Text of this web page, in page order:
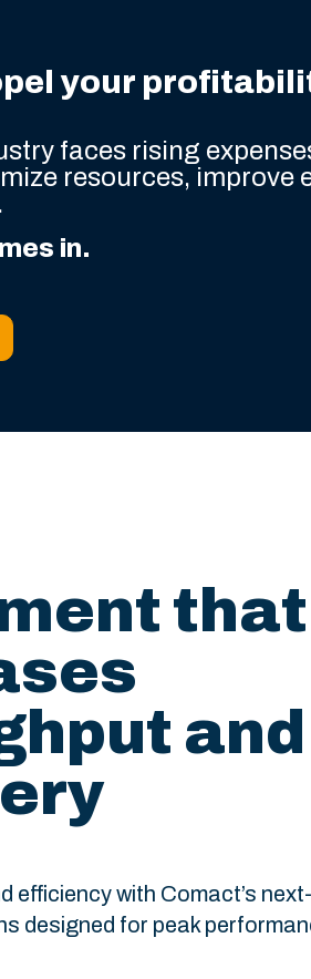
your
faces rising
resources, improve
in.
and
efficiency with Comact’s
designed for peak